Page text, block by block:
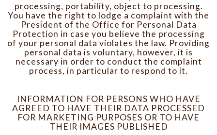
processing, portability, object to processing.
You have the right to lodge a complaint with the
President of the Office for Personal Data
Protection in case you believe the processing
of your personal data violates the law. Providing
personal data is voluntary, however, it is
necessary in order to conduct the complaint
process, in particular to respond to it.
INFORMATION FOR PERSONS WHO HAVE
AGREED TO HAVE THEIR DATA PROCESSED
FOR MARKETING PURPOSES OR TO HAVE
THEIR IMAGES PUBLISHED